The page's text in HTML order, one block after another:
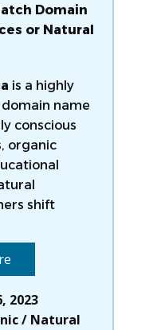
Domain
or Natural
is a highly
name
conscious
organic
shift
2023
/ Natural